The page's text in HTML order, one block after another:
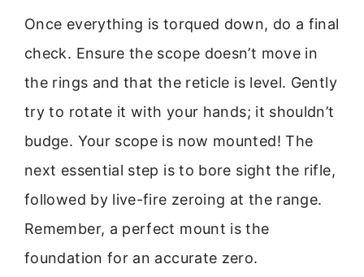
Once everything is torqued down, do a final
check. Ensure the scope doesn’t move in
the rings and that the reticle is level. Gently
try to rotate it with your hands; it shouldn’t
budge. Your scope is now mounted! The
next essential step is to bore sight the rifle,
followed by live-fire zeroing at the range.
Remember, a perfect mount is the
foundation for an accurate zero.